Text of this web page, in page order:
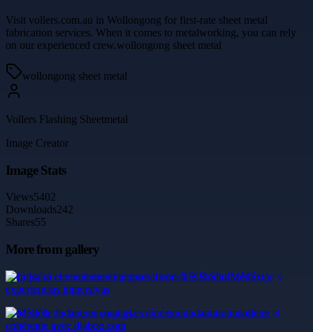
Visit vollers.com.au in Wollongong for first-rate sheet metal
fabrication services. When it comes to metalworking, you can rely
on our experienced crew.wollongong sheet metal
wollongong sheet metal
Vollers Flashing Sheetmetal
Image Creator
Image Stats
Views5402
Downloads242
Shares55
More from gallery
Impulsa el crecimiento empresarial con XR Studio México y
experiencias inmersivas
Modèle de facture en anglais : créez une facturation claire et
cohérente avec djaboo.com